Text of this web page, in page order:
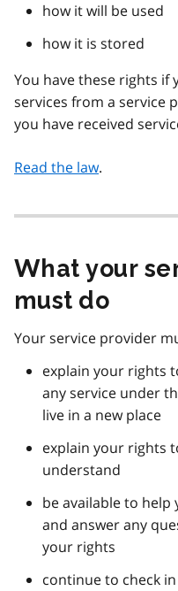
how it will be used
how it is stored
You have these rights if
services from a service
you have received
Read the law.
What your
must do
Your service provider
explain your rights
any service under
live in a new place
explain your rights
understand
be available to
and answer any
your rights
continue to check